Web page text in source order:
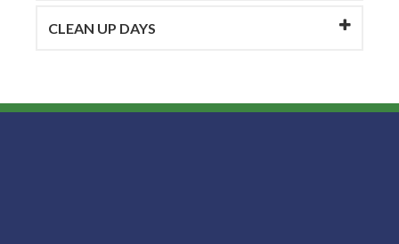
CLEAN UP DAYS